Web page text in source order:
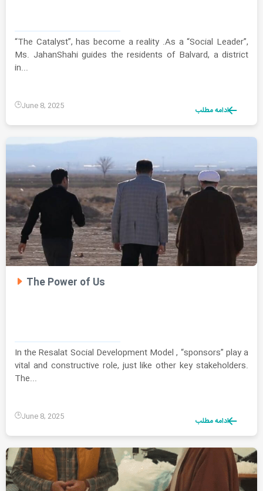
“The Catalyst”, has become a reality .As a “Social Leader”,
Ms. JahanShahi guides the residents of Balvard, a district
in...
June 8, 2025 ادامه مطلب
The Power of Us
In the Resalat Social Development Model , “sponsors” play a
vital and constructive role, just like other key stakeholders.
The...
June 8, 2025 ادامه مطلب